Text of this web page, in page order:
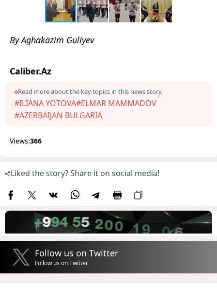
By Aghakazim Guliyev
Caliber.Az
Read more about the key topics in this news story.
#ILIANA YOTOVA#ELMAR MAMMADOV
#AZERBAIJAN-BULGARIA
Views:366
Liked the story? Share it on social media!
Follow us on Twitter
Follow us on Twitter